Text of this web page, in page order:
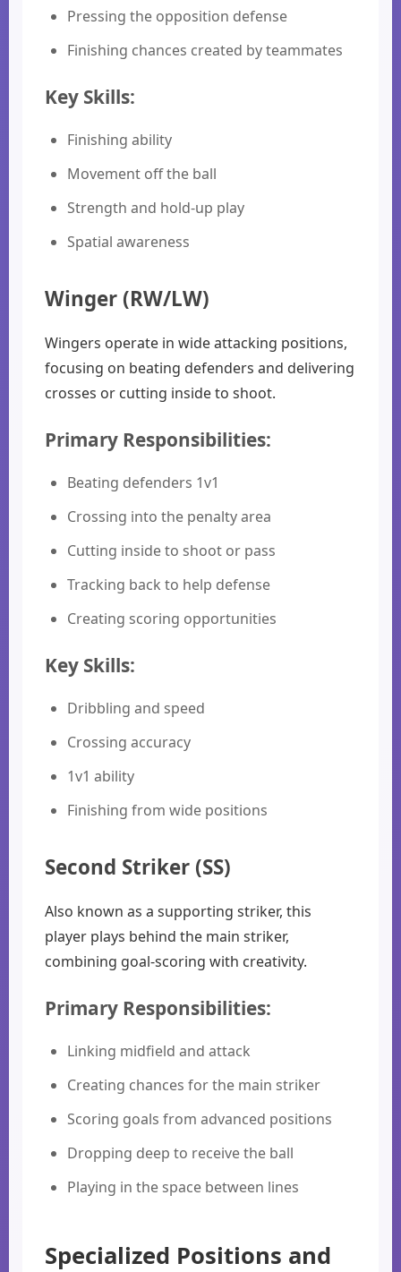
Pressing the opposition defense
Finishing chances created by teammates
Key Skills:
Finishing ability
Movement off the ball
Strength and hold-up play
Spatial awareness
Winger (RW/LW)
Wingers operate in wide attacking positions,
focusing on beating defenders and delivering
crosses or cutting inside to shoot.
Primary Responsibilities:
Beating defenders 1v1
Crossing into the penalty area
Cutting inside to shoot or pass
Tracking back to help defense
Creating scoring opportunities
Key Skills:
Dribbling and speed
Crossing accuracy
1v1 ability
Finishing from wide positions
Second Striker (SS)
Also known as a supporting striker, this
player plays behind the main striker,
combining goal-scoring with creativity.
Primary Responsibilities:
Linking midfield and attack
Creating chances for the main striker
Scoring goals from advanced positions
Dropping deep to receive the ball
Playing in the space between lines
Specialized Positions and